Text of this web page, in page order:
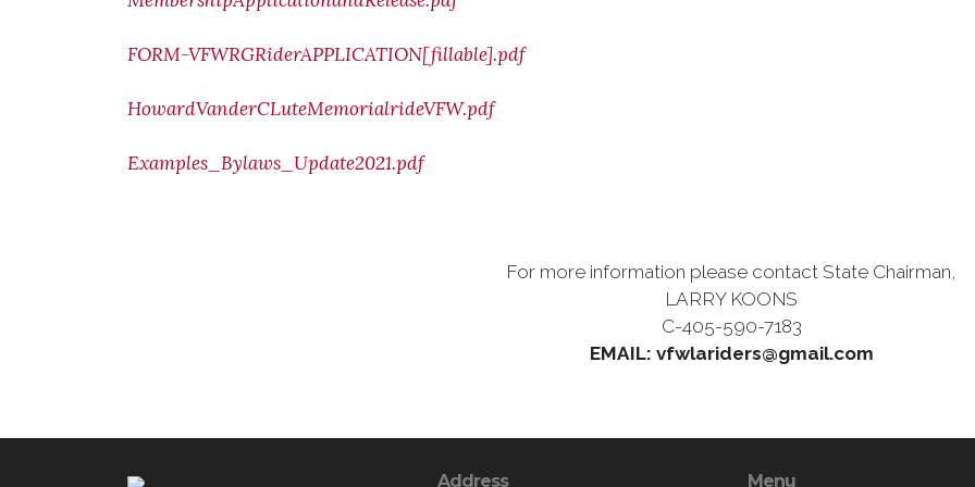
FORM-VFWRGRiderAPPLICATION[fillable].pdf
HowardVanderCLuteMemorialrideVFW.pdf
Examples_Bylaws_Update2021.pdf
For more information please contact State Chairman,
LARRY KOONS
C-405-590-7183
EMAIL: vfwlariders@gmail.com
Address Menu